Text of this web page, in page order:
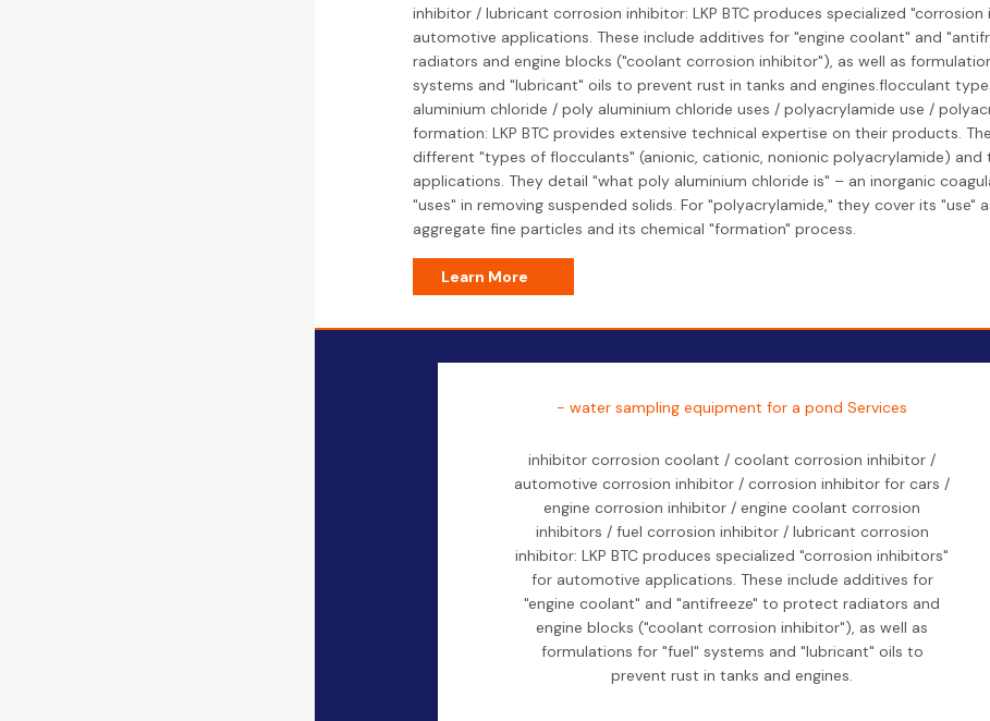
inhibitor / lubricant corrosion inhibitor: LKP BTC produces specialized
automotive applications. These include additives for "engine coolant" and
radiators and engine blocks ("coolant corrosion inhibitor"), as well as
systems and "lubricant" oils to prevent rust in tanks and engines.flocculant
aluminium chloride / poly aluminium chloride uses / polyacrylamide use /
formation: LKP BTC provides extensive technical expertise on their products.
different "types of flocculants" (anionic, cationic, nonionic polyacrylamide) and
applications. They detail "what poly aluminium chloride is" – an inorganic
"uses" in removing suspended solids. For "polyacrylamide," they cover its "use"
aggregate fine particles and its chemical "formation" process.
Learn More
- water sampling equipment for a pond Services
inhibitor corrosion coolant / coolant corrosion inhibitor /
automotive corrosion inhibitor / corrosion inhibitor for cars /
engine corrosion inhibitor / engine coolant corrosion
inhibitors / fuel corrosion inhibitor / lubricant corrosion
inhibitor: LKP BTC produces specialized "corrosion inhibitors"
for automotive applications. These include additives for
"engine coolant" and "antifreeze" to protect radiators and
engine blocks ("coolant corrosion inhibitor"), as well as
formulations for "fuel" systems and "lubricant" oils to
prevent rust in tanks and engines.